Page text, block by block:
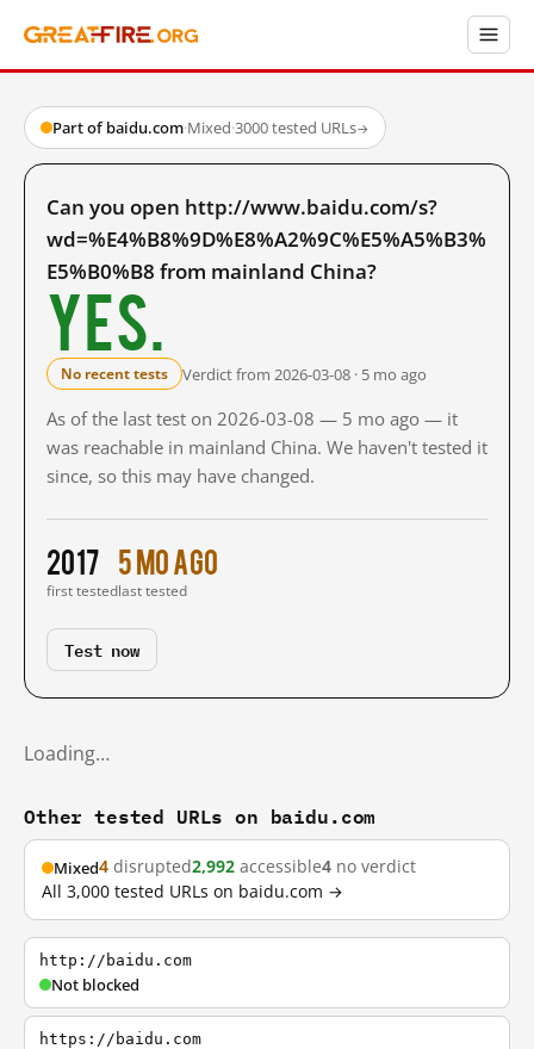
Part of baidu.com·Mixed·3000 tested URLs→
Can you open http://www.baidu.com/s?
wd=%E4%B8%9D%E8%A2%9C%E5%A5%B3%
E5%B0%B8 from mainland China?
Yes.
No recent tests Verdict from 2026-03-08 · 5 mo ago
As of the last test on 2026-03-08 — 5 mo ago — it
was reachable in mainland China. We haven't tested it
since, so this may have changed.
2017
first tested
5 mo ago
last tested
Test now
Loading…
Other tested URLs on baidu.com
Mixed4 disrupted2,992 accessible4 no verdict
All 3,000 tested URLs on baidu.com →
http://baidu.com
Not blocked
https://baidu.com